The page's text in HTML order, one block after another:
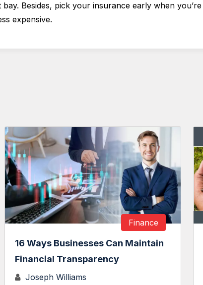
Besides, pick your insurance early when you’re
expensive.
Finance
16 Ways Businesses Can Maintain
Financial Transparency
Joseph Williams